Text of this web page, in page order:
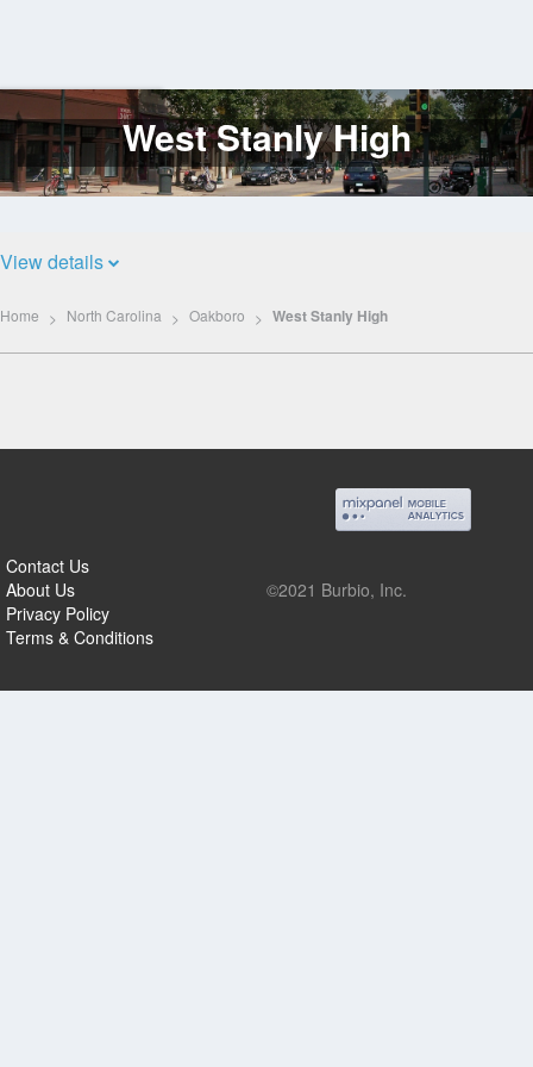
Log
In
West Stanly High
View details
Home North Carolina Oakboro West Stanly High
Contact Us
About Us
Privacy Policy
Terms & Conditions
©2021 Burbio, Inc.